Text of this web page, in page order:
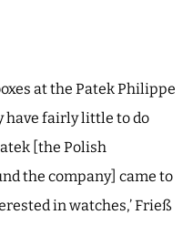
at the Patek Philippe
have fairly little to do
[the Polish
the company] came to
in watches,’ Frieß